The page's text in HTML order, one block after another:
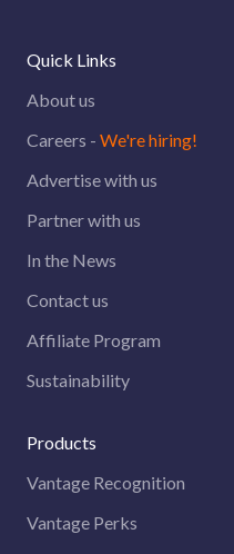
Quick Links
About us
Careers - We're hiring!
Advertise with us
Partner with us
In the News
Contact us
Affiliate Program
Sustainability
Products
Vantage Recognition
Vantage Perks